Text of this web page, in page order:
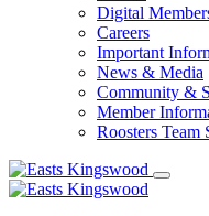
Digital
Careers
Important
News & Media
Community &
Member
Roosters Team